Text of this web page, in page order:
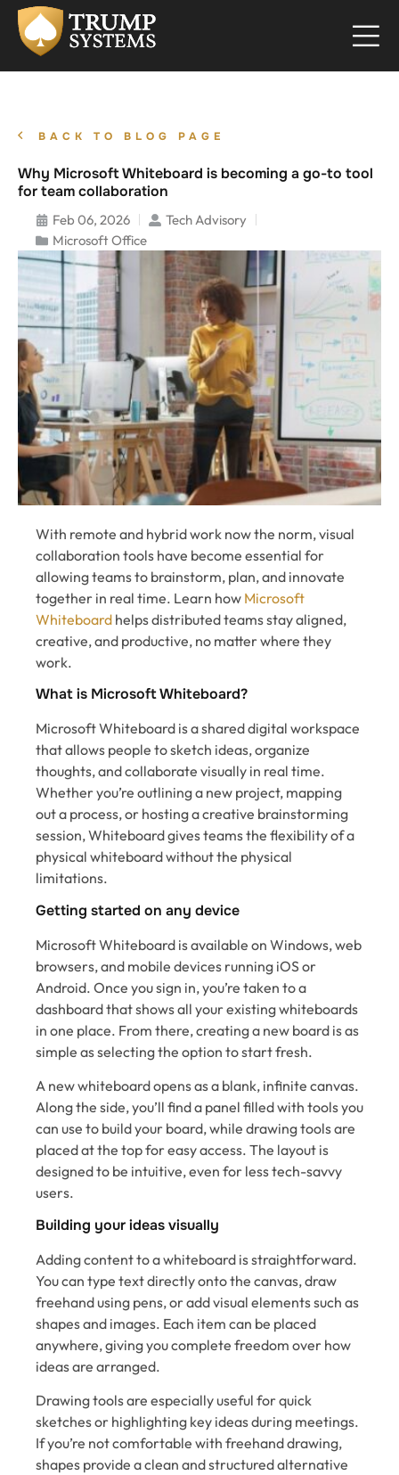
BACK TO BLOG PAGE
Why Microsoft Whiteboard is becoming a go-to tool
for team collaboration
Feb 06, 2026
Tech Advisory
Microsoft Office
With remote and hybrid work now the norm, visual
collaboration tools have become essential for
allowing teams to brainstorm, plan, and innovate
together in real time. Learn how Microsoft
Whiteboard helps distributed teams stay aligned,
creative, and productive, no matter where they
work.
What is Microsoft Whiteboard?
Microsoft Whiteboard is a shared digital workspace
that allows people to sketch ideas, organize
thoughts, and collaborate visually in real time.
Whether you’re outlining a new project, mapping
out a process, or hosting a creative brainstorming
session, Whiteboard gives teams the flexibility of a
physical whiteboard without the physical
limitations.
Getting started on any device
Microsoft Whiteboard is available on Windows, web
browsers, and mobile devices running iOS or
Android. Once you sign in, you’re taken to a
dashboard that shows all your existing whiteboards
in one place. From there, creating a new board is as
simple as selecting the option to start fresh.
A new whiteboard opens as a blank, infinite canvas.
Along the side, you’ll find a panel filled with tools you
can use to build your board, while drawing tools are
placed at the top for easy access. The layout is
designed to be intuitive, even for less tech-savvy
users.
Building your ideas visually
Adding content to a whiteboard is straightforward.
You can type text directly onto the canvas, draw
freehand using pens, or add visual elements such as
shapes and images. Each item can be placed
anywhere, giving you complete freedom over how
ideas are arranged.
Drawing tools are especially useful for quick
sketches or highlighting key ideas during meetings.
If you’re not comfortable with freehand drawing,
shapes provide a clean and structured alternative